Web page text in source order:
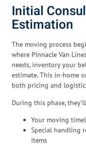
Initial
Estimation
The moving process
where Pinnacle Van
needs, inventory your
estimate. This in-home
both pricing and
During this phase,
Your moving
Special handling
items